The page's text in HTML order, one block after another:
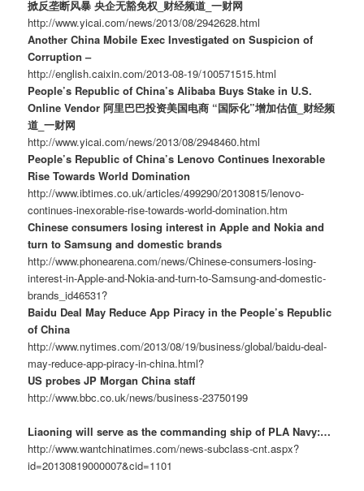
掀反垄断风暴 央企无豁免权_财经频道_一财网
http://www.yicai.com/news/2013/08/2942628.html
Another China Mobile Exec Investigated on Suspicion of
Corruption –
http://english.caixin.com/2013-08-19/100571515.html
People’s Republic of China’s Alibaba Buys Stake in U.S.
Online Vendor 阿里巴巴投资美国电商 “国际化”增加估值_财经频
道_一财网
http://www.yicai.com/news/2013/08/2948460.html
People’s Republic of China’s Lenovo Continues Inexorable
Rise Towards World Domination
http://www.ibtimes.co.uk/articles/499290/20130815/lenovo-
continues-inexorable-rise-towards-world-domination.htm
Chinese consumers losing interest in Apple and Nokia and
turn to Samsung and domestic brands
http://www.phonearena.com/news/Chinese-consumers-losing-
interest-in-Apple-and-Nokia-and-turn-to-Samsung-and-domestic-
brands_id46531?
Baidu Deal May Reduce App Piracy in the People’s Republic
of China
http://www.nytimes.com/2013/08/19/business/global/baidu-deal-
may-reduce-app-piracy-in-china.html?
US probes JP Morgan China staff
http://www.bbc.co.uk/news/business-23750199
Liaoning will serve as the commanding ship of PLA Navy:…
http://www.wantchinatimes.com/news-subclass-cnt.aspx?
id=20130819000007&cid=1101